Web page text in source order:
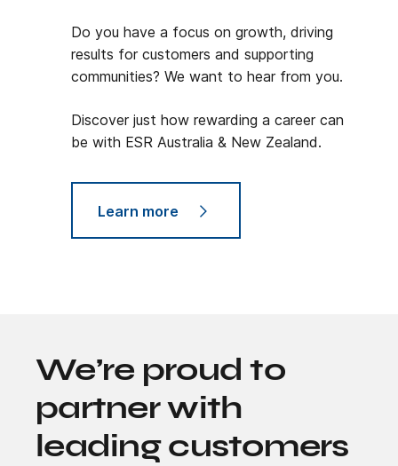
Do you have a focus on growth, driving
results for customers and supporting
communities? We want to hear from you.
Discover just how rewarding a career can
be with ESR Australia & New Zealand.
Learn more
We’re proud to
partner with
leading customers